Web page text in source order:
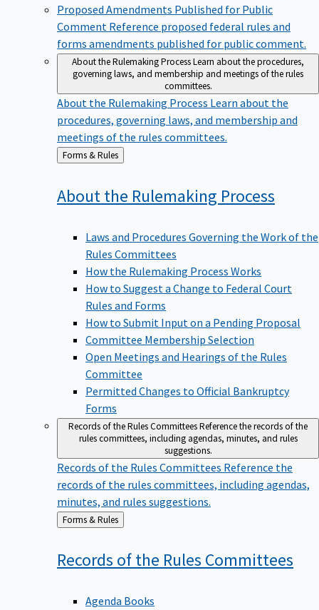
Proposed Amendments Published for Public
Comment Reference proposed federal rules and
forms amendments published for public comment.
About the Rulemaking ProcessLearn about the procedures,
governing laws, and membership and meetings of the rules
committees.
About the Rulemaking Process Learn about the
procedures, governing laws, and membership and
meetings of the rules committees.
Back
to
Forms & Rules
About the Rulemaking Process
Laws and Procedures Governing the Work of the
Rules Committees
How the Rulemaking Process Works
How to Suggest a Change to Federal Court
Rules and Forms
How to Submit Input on a Pending Proposal
Committee Membership Selection
Open Meetings and Hearings of the Rules
Committee
Permitted Changes to Official Bankruptcy
Forms
Records of the Rules CommitteesReference the records of the
rules committees, including agendas, minutes, and rules
suggestions.
Records of the Rules Committees Reference the
records of the rules committees, including agendas,
minutes, and rules suggestions.
Back
to
Forms & Rules
Records of the Rules Committees
Agenda Books